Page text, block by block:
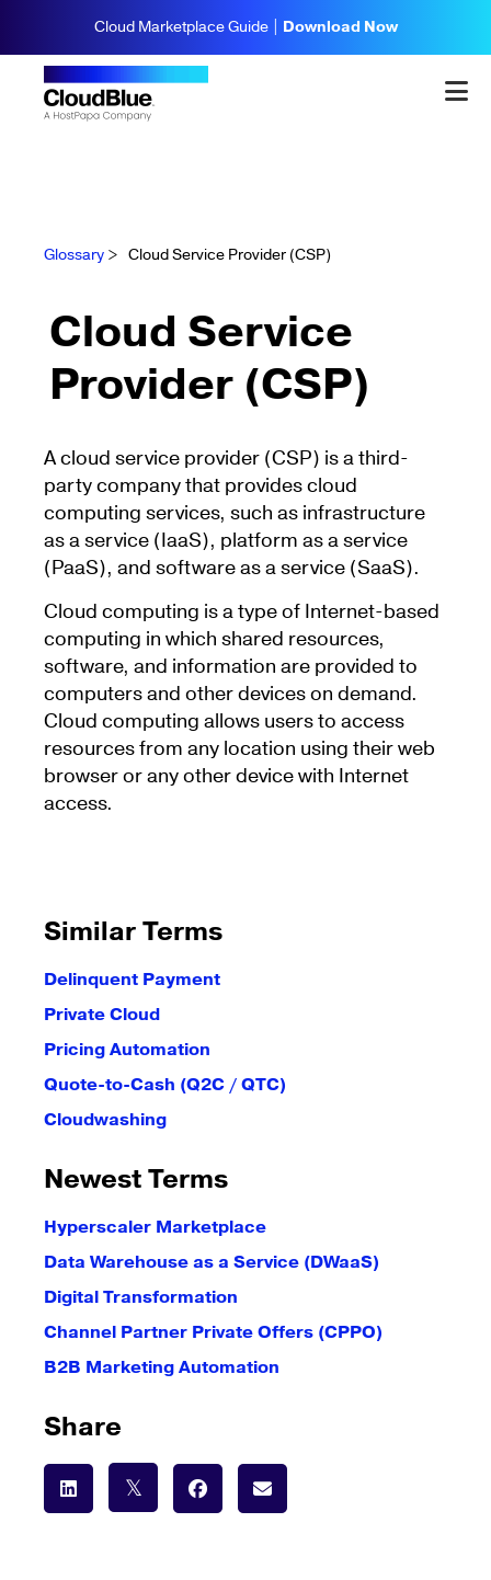
Cloud Marketplace Guide | Download Now
Glossary > Cloud Service Provider (CSP)
Cloud Service
Provider (CSP)
A cloud service provider (CSP) is a third-
party company that provides cloud
computing services, such as infrastructure
as a service (IaaS), platform as a service
(PaaS), and software as a service (SaaS).
Cloud computing is a type of Internet-based
computing in which shared resources,
software, and information are provided to
computers and other devices on demand.
Cloud computing allows users to access
resources from any location using their web
browser or any other device with Internet
access.
Similar Terms
Delinquent Payment
Private Cloud
Pricing Automation
Quote-to-Cash (Q2C / QTC)
Cloudwashing
Newest Terms
Hyperscaler Marketplace
Data Warehouse as a Service (DWaaS)
Digital Transformation
Channel Partner Private Offers (CPPO)
B2B Marketing Automation
Share